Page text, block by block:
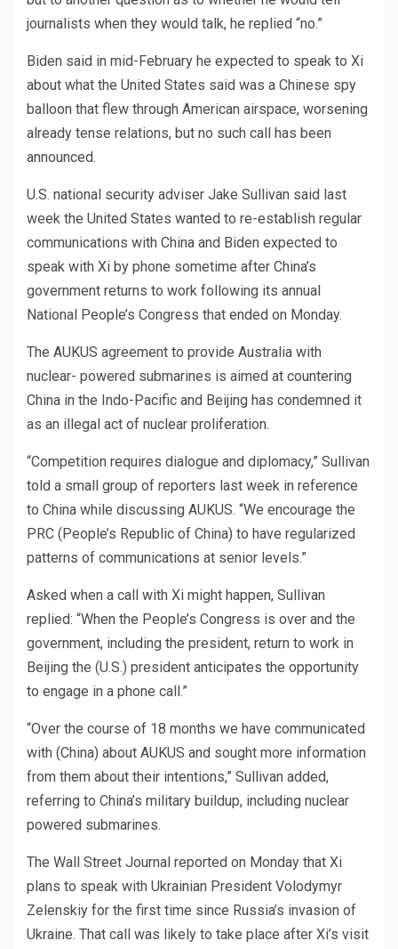
journalists when they would talk, he replied “no.”
Biden said in mid-February he expected to speak to Xi
about what the United States said was a Chinese spy
balloon that flew through American airspace, worsening
already tense relations, but no such call has been
announced.
U.S. national security adviser Jake Sullivan said last
week the United States wanted to re-establish regular
communications with China and Biden expected to
speak with Xi by phone sometime after China’s
government returns to work following its annual
National People’s Congress that ended on Monday.
The AUKUS agreement to provide Australia with
nuclear- powered submarines is aimed at countering
China in the Indo-Pacific and Beijing has condemned it
as an illegal act of nuclear proliferation.
“Competition requires dialogue and diplomacy,” Sullivan
told a small group of reporters last week in reference
to China while discussing AUKUS. “We encourage the
PRC (People’s Republic of China) to have regularized
patterns of communications at senior levels.”
Asked when a call with Xi might happen, Sullivan
replied: “When the People’s Congress is over and the
government, including the president, return to work in
Beijing the (U.S.) president anticipates the opportunity
to engage in a phone call.”
“Over the course of 18 months we have communicated
with (China) about AUKUS and sought more information
from them about their intentions,” Sullivan added,
referring to China’s military buildup, including nuclear
powered submarines.
The Wall Street Journal reported on Monday that Xi
plans to speak with Ukrainian President Volodymyr
Zelenskiy for the first time since Russia’s invasion of
Ukraine. That call was likely to take place after Xi’s visit